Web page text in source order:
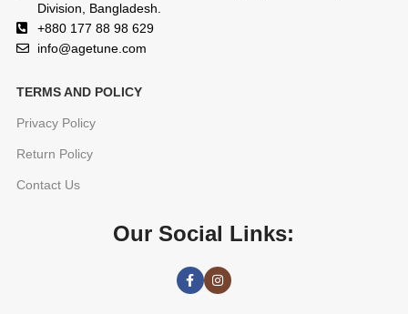
Division, Bangladesh.
+880 177 88 98 629
info@agetune.com
TERMS AND POLICY
Privacy Policy
Return Policy
Contact Us
Our Social Links: